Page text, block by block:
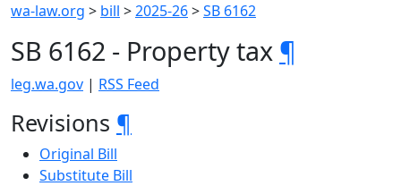
wa-law.org > bill >2025-26>SB 6162
SB 6162 - Property tax ¶
leg.wa.gov | RSS Feed
Revisions ¶
Original Bill
Substitute Bill